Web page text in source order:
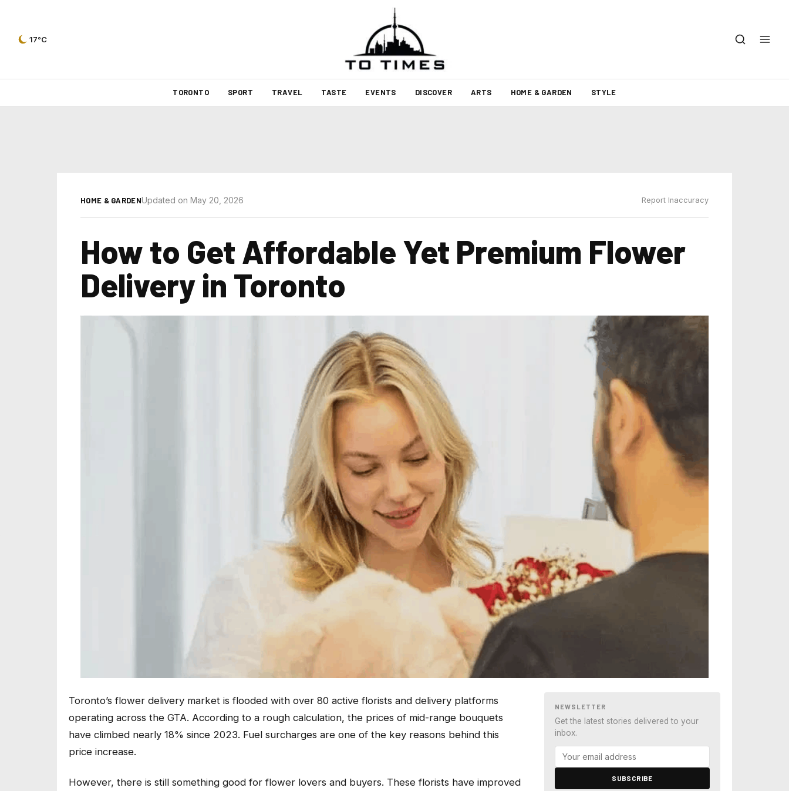
17°C
TORONTO SPORT TRAVEL TASTE EVENTS DISCOVER ARTS HOME & GARDEN STYLE
HOME & GARDENUpdated on May 20, 2026 Report Inaccuracy
How to Get Affordable Yet Premium Flower
Delivery in Toronto
Toronto’s flower delivery market is flooded with over 80 active florists and delivery platforms
operating across the GTA. According to a rough calculation, the prices of mid-range bouquets
have climbed nearly 18% since 2023. Fuel surcharges are one of the key reasons behind this
price increase.
However, there is still something good for flower lovers and buyers. These florists have improved
NEWSLETTER
Get the latest stories delivered to your
inbox.
SUBSCRIBE